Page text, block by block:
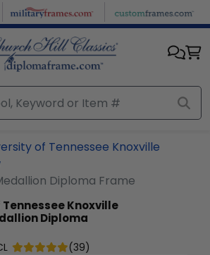
of Tennessee Knoxville
Diploma Frame
Knoxville
Diploma
(39)